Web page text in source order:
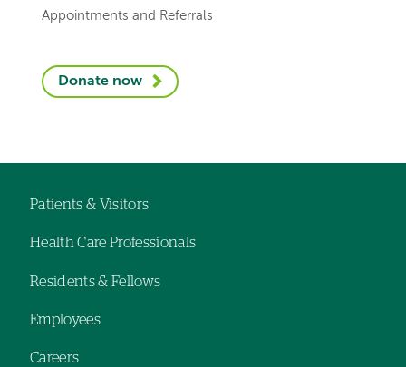
Appointments and Referrals
Donate now
navigation
Patients & Visitors
Health Care Professionals
Residents & Fellows
Employees
Careers